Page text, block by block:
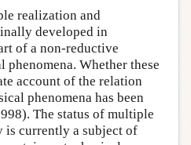
realization and
developed in
of a non-reductive
phenomena. Whether these
account of the relation
phenomena has been
The status of multiple
currently a subject of